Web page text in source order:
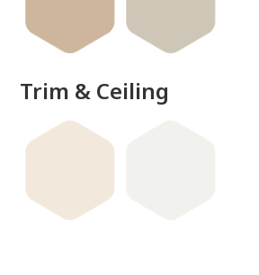
Trim & Ceiling